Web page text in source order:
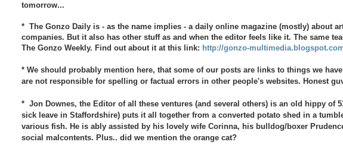
tomorrow...
* The Gonzo Daily is - as the name implies - a daily online magazine (mostly) about
companies. But it also has other stuff as and when the editor feels like it. The same
The Gonzo Weekly. Find out about it at this link: http://gonzo-
* We should probably mention here, that some of our posts are links to things we
are not responsible for spelling or factual errors in other people's websites. Honest
* Jon Downes, the Editor of all these ventures (and several others) is an old hippy of
sick leave in Staffordshire) puts it all together from a converted potato shed in a
various fish. He is ably assisted by his lovely wife Corinna, his bulldog/boxer
social malcontents. Plus.. did we mention the orange cat?